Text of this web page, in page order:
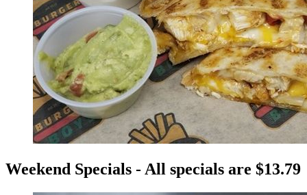
Weekend Specials - All specials are $13.79